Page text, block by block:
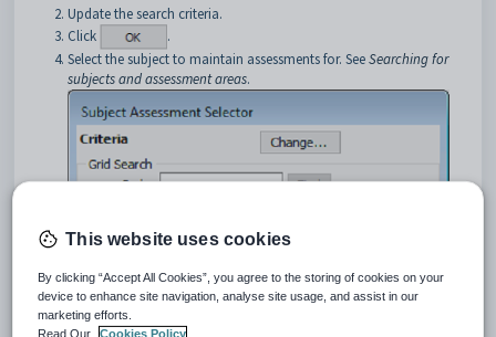
Update the search criteria.
Click
.
Select the subject to maintain assessments for. SeeSearching for
subjects and assessment areas.
This website uses cookies
By clicking “Accept All Cookies”, you agree to the storing of cookies on your
device to enhance site navigation, analyse site usage, and assist in our
marketing efforts.
Read Our
Cookies Policy